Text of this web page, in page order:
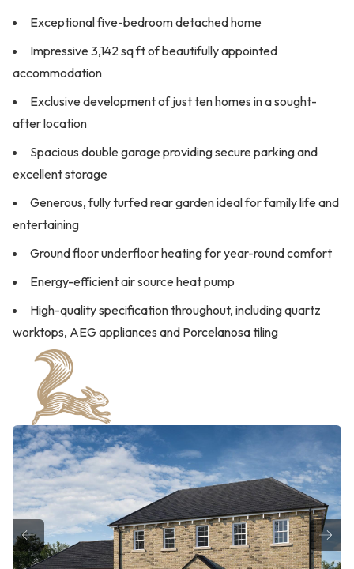
Exceptional five-bedroom detached home
Impressive 3,142 sq ft of beautifully appointed
accommodation
Exclusive development of just ten homes in a sought-
after location
Spacious double garage providing secure parking and
excellent storage
Generous, fully turfed rear garden ideal for family life and
entertaining
Ground floor underfloor heating for year-round comfort
Energy-efficient air source heat pump
High-quality specification throughout, including quartz
worktops, AEG appliances and Porcelanosa tiling